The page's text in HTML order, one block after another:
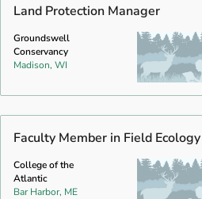
Land Protection Manager
Groundswell
Conservancy
Madison, WI
Faculty Member in Field Ecology
College of the
Atlantic
Bar Harbor, ME